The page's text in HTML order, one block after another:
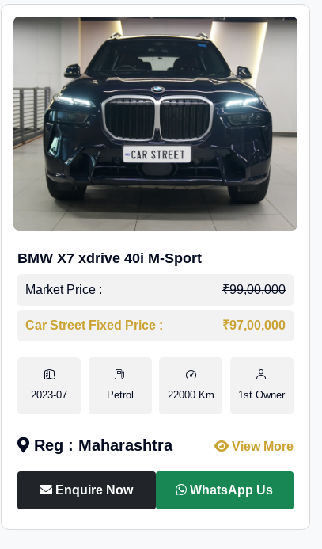
BMW X7 xdrive 40i M-Sport
Market Price : ₹99,00,000
Car Street Fixed Price : ₹97,00,000
2023-07 Petrol 22000 Km 1st Owner
Reg : Maharashtra View More
Enquire Now WhatsApp Us